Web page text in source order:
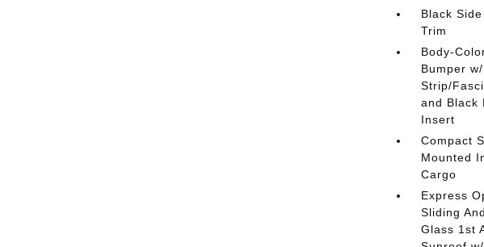
Black
Trim
Body-
Bumper
Strip/
and Black
Insert
Compact
Mounted
Cargo
Express
Sliding
Glass 1st